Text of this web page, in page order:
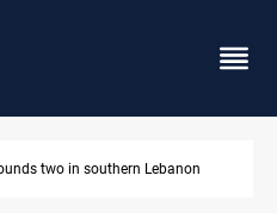
PM al-Sudani’s brother’s home